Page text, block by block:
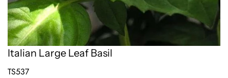
Italian Large Leaf Basil
TS537